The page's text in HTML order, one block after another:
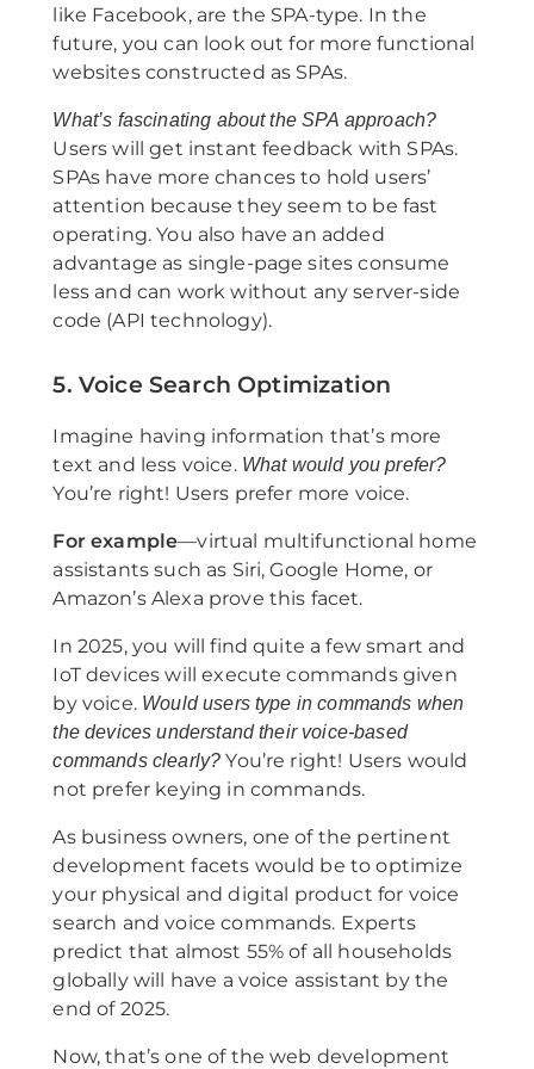
like Facebook, are the SPA-type. In the
future, you can look out for more functional
websites constructed as SPAs.
What’s fascinating about the SPA approach?
Users will get instant feedback with SPAs.
SPAs have more chances to hold users’
attention because they seem to be fast
operating. You also have an added
advantage as single-page sites consume
less and can work without any server-side
code (API technology).
5. Voice Search Optimization
Imagine having information that’s more
text and less voice. What would you prefer?
You’re right! Users prefer more voice.
For example—virtual multifunctional home
assistants such as Siri, Google Home, or
Amazon’s Alexa prove this facet.
In 2025, you will find quite a few smart and
IoT devices will execute commands given
by voice. Would users type in commands when
the devices understand their voice-based
commands clearly? You’re right! Users would
not prefer keying in commands.
As business owners, one of the pertinent
development facets would be to optimize
your physical and digital product for voice
search and voice commands. Experts
predict that almost 55% of all households
globally will have a voice assistant by the
end of 2025.
Now, that’s one of the web development